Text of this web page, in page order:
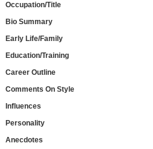
Occupation/Title
Bio Summary
Early Life/Family
Education/Training
Career Outline
Comments On Style
Influences
Personality
Anecdotes